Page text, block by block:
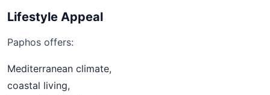
Lifestyle Appeal
Paphos offers:
Mediterranean climate,
coastal living,